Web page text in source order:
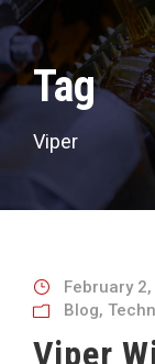
Tag
Viper
February
Blog,
Viper